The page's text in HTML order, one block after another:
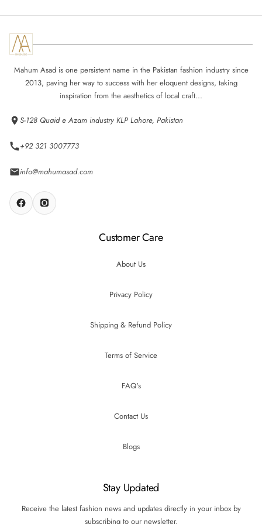
Mahum Asad is one persistent name in the Pakistan fashion industry since
2013, paving her way to success with her eloquent designs, taking
inspiration from the aesthetics of local craft...
S-128 Quaid e Azam industry KLP Lahore, Pakistan
+92 321 3007773
info@mahumasad.com
Customer Care
About Us
Privacy Policy
Shipping & Refund Policy
Terms of Service
FAQ's
Contact Us
Blogs
Stay Updated
Receive the latest fashion news and updates directly in your inbox by
subscribing to our newsletter.